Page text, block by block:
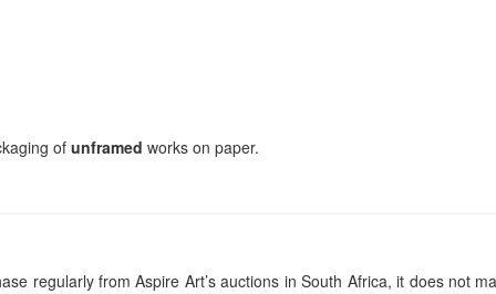
of unframed works on paper.
regularly from Aspire Art’s auctions in South Africa, it does not